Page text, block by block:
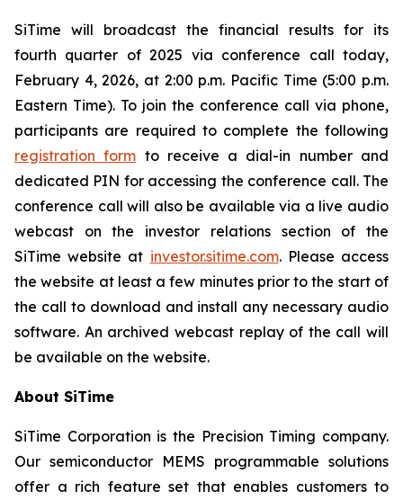
SiTime will broadcast the financial results for its
fourth quarter of 2025 via conference call today,
February 4, 2026, at 2:00 p.m. Pacific Time (5:00 p.m.
Eastern Time). To join the conference call via phone,
participants are required to complete the following
registration form to receive a dial-in number and
dedicated PIN for accessing the conference call. The
conference call will also be available via a live audio
webcast on the investor relations section of the
SiTime website at investor.sitime.com. Please access
the website at least a few minutes prior to the start of
the call to download and install any necessary audio
software. An archived webcast replay of the call will
be available on the website.
About SiTime
SiTime Corporation is the Precision Timing company.
Our semiconductor MEMS programmable solutions
offer a rich feature set that enables customers to